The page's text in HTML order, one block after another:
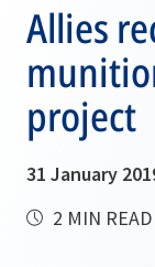
Allies
project
31 January
2 MIN READ